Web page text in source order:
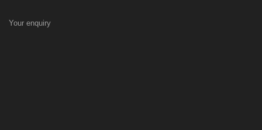
Your enquiry